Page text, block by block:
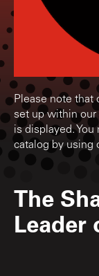
Please note that
set up within our
is displayed.
catalog by using
The
Leader